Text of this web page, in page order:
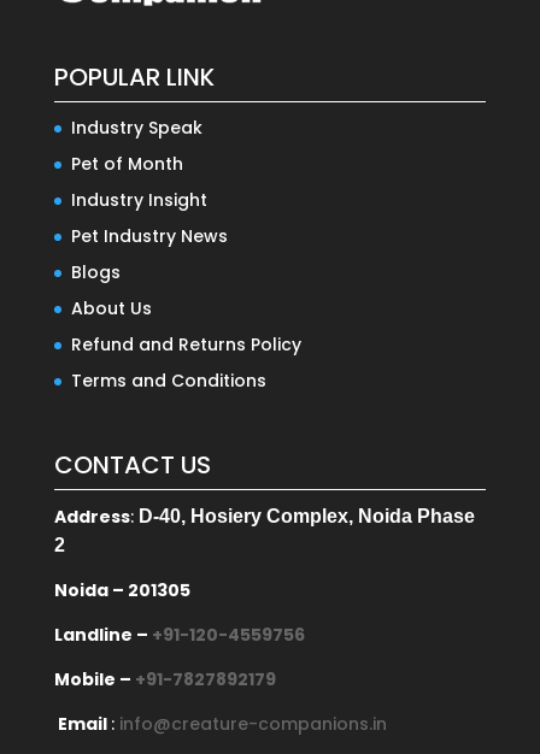
POPULAR LINK
Industry Speak
Pet of Month
Industry Insight
Pet Industry News
Blogs
About Us
Refund and Returns Policy
Terms and Conditions
CONTACT US
Address:D-40, Hosiery Complex, Noida Phase
2
Noida – 201305
Landline – +91-120-4559756
Mobile – +91-7827892179
Email : info@creature-companions.in